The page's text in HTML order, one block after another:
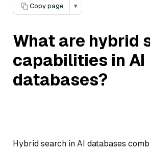
Copy page
▾
What are hybrid
capabilities in AI
databases?
Hybrid search in AI databases